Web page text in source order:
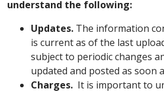
understand the following:
Updates. The information
is current as of the last
subject to periodic changes
updated and posted as soon
Charges. It is important to